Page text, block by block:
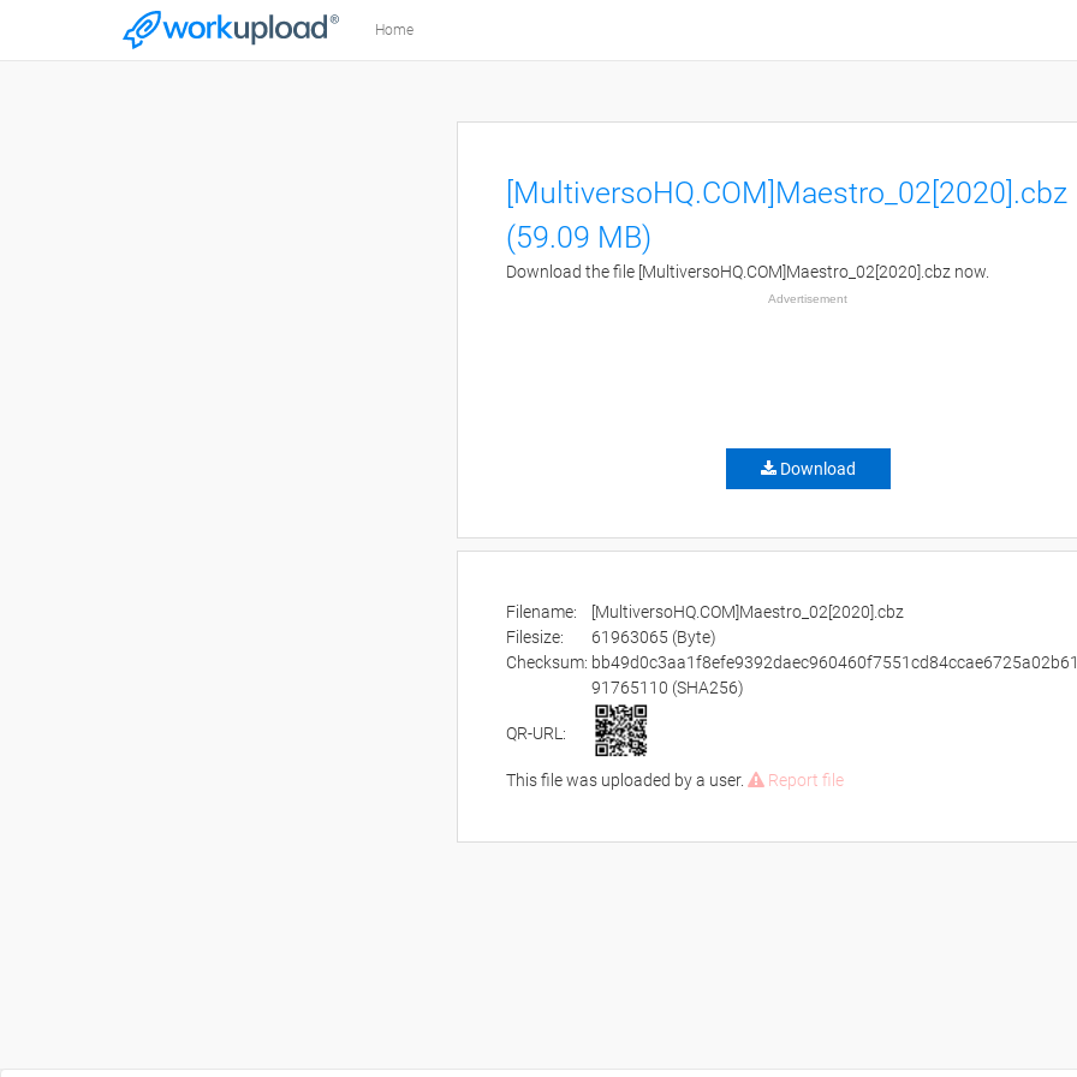
Home
[MultiversoHQ.COM]Maestro_02[2020].cbz
(59.09 MB)
Download the file [MultiversoHQ.COM]Maestro_02[2020].cbz now.
Advertisement
Download
Filename:
[MultiversoHQ.COM]Maestro_02[2020].cbz
Filesize:
61963065 (Byte)
Checksum:
91765110 (SHA256)
QR-URL:
This file was uploaded by a user. Report file